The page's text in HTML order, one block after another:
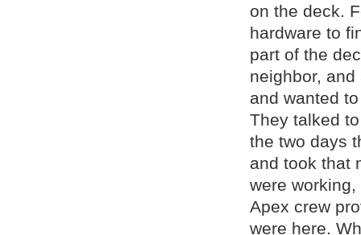
on the deck.
hardware to
part of the
neighbor,
and wanted
They talked
the two days
and took that
were
Apex crew
were here.